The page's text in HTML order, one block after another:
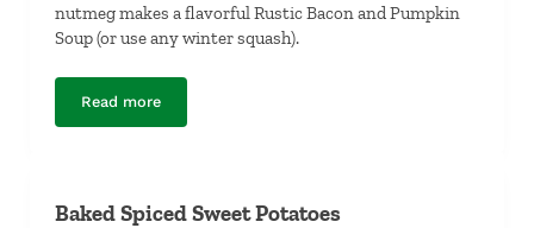
nutmeg makes a flavorful Rustic Bacon and Pumpkin
Soup (or use any winter squash).
Read moreRustic Bacon and Pumpkin Soup
Baked Spiced Sweet Potatoes